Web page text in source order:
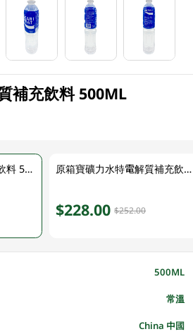
補充飲料 500ML
寶礦力水特電解質補充飲料 500ML 原箱寶礦力水特電解質補充飲料 24 X 500ML
$228.00 $252.00
500ML
常溫
China 中國